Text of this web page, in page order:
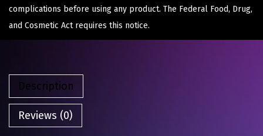
complications before using any product. The Federal Food, Drug,
and Cosmetic Act requires this notice.
Description
Reviews (0)